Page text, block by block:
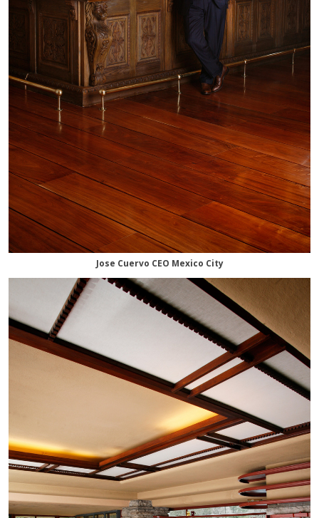
Jose Cuervo CEO Mexico City